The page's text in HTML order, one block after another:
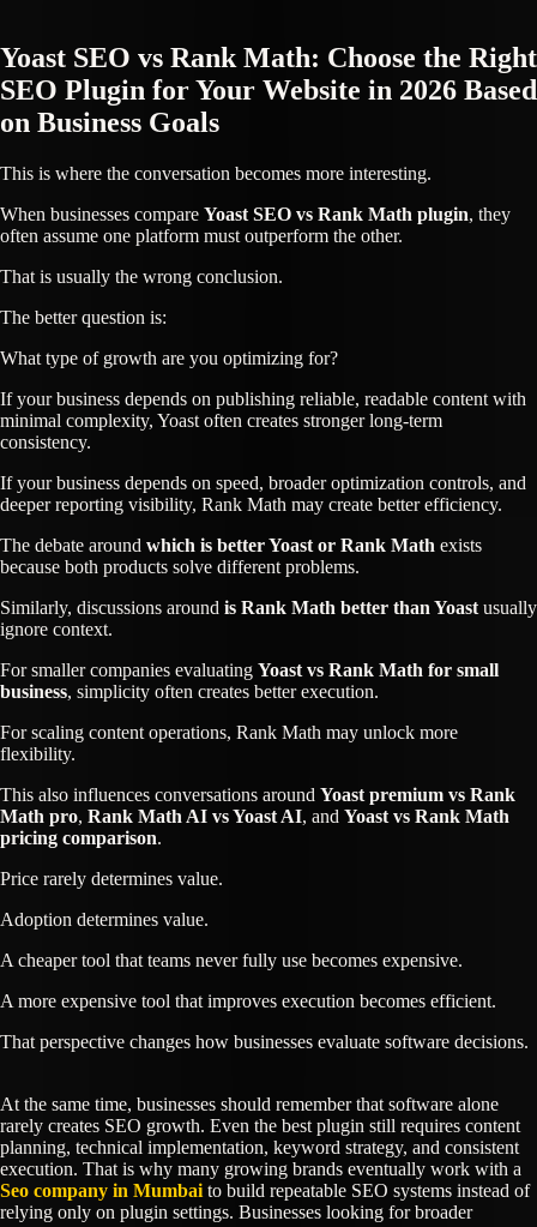
Yoast SEO vs Rank Math: Choose the Right
SEO Plugin for Your Website in 2026 Based
on Business Goals
This is where the conversation becomes more interesting.
When businesses compare Yoast SEO vs Rank Math plugin, they
often assume one platform must outperform the other.
That is usually the wrong conclusion.
The better question is:
What type of growth are you optimizing for?
If your business depends on publishing reliable, readable content with
minimal complexity, Yoast often creates stronger long-term
consistency.
If your business depends on speed, broader optimization controls, and
deeper reporting visibility, Rank Math may create better efficiency.
The debate around which is better Yoast or Rank Math exists
because both products solve different problems.
Similarly, discussions around is Rank Math better than Yoast usually
ignore context.
For smaller companies evaluating Yoast vs Rank Math for small
business, simplicity often creates better execution.
For scaling content operations, Rank Math may unlock more
flexibility.
This also influences conversations around Yoast premium vs Rank
Math pro, Rank Math AI vs Yoast AI, and Yoast vs Rank Math
pricing comparison.
Price rarely determines value.
Adoption determines value.
A cheaper tool that teams never fully use becomes expensive.
A more expensive tool that improves execution becomes efficient.
That perspective changes how businesses evaluate software decisions.
At the same time, businesses should remember that software alone
rarely creates SEO growth. Even the best plugin still requires content
planning, technical implementation, keyword strategy, and consistent
execution. That is why many growing brands eventually work with a
Seo company in Mumbai to build repeatable SEO systems instead of
relying only on plugin settings. Businesses looking for broader